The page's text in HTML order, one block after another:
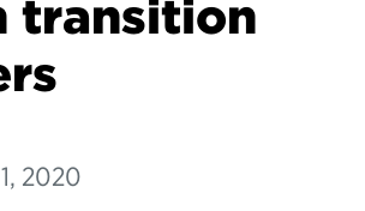
transition
2020